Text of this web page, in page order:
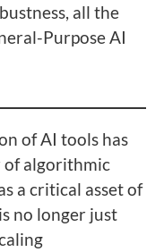
all the
Purpose AI
of AI tools has
of algorithmic
a critical asset of
no longer just